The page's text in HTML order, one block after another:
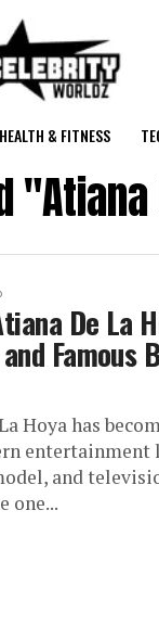
HEALTH & FITNESS
De La
Famous
Hoya has
entertainment
and
one...